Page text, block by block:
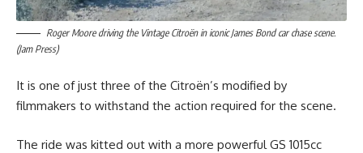
Roger Moore driving the Vintage Citroën in iconic James Bond car chase scene.
(Jam Press)
It is one of just three of the Citroën’s modified by
filmmakers to withstand the action required for the scene.
The ride was kitted out with a more powerful GS 1015cc